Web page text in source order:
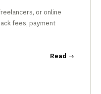
or online
fees, payment
Read →